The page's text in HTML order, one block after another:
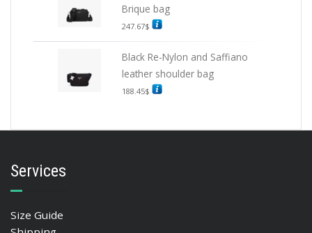
Brique bag
247.67$
Black Re-Nylon and Saffiano
leather shoulder bag
188.45$
Services
Size Guide